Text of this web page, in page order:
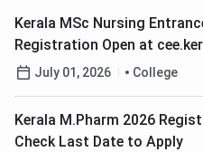
Kerala MSc Nursing
Registration Open at
Last Date to Apply
July 01, 2026 College
Kerala M.Pharm 2026
Check Last Date to Apply